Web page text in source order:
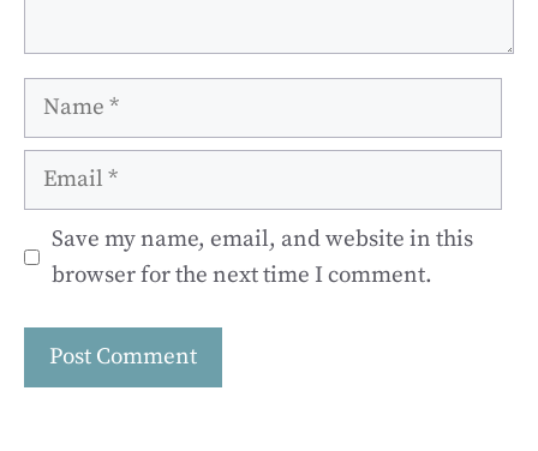
Name
Email
Save my name, email, and website in this
browser for the next time I comment.